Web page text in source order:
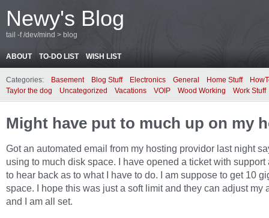
Newy's Blog
tail -f /dev/mind > blog
ABOUT TO-DO LIST WISH LIST
Categories: Basement Blog Stuff Electronics General Home Stuff
Taylor the dog
Uncategorized Vacations VOIP Wood Working Work Stuff
Might have put to much up on my
Got an automated email from my hosting providor last night
using to much disk space. I have opened a ticket with support
to hear back as to what I have to do. I am suppose to get 10
space. I hope this was just a soft limit and they can adjust my
and I am all set.